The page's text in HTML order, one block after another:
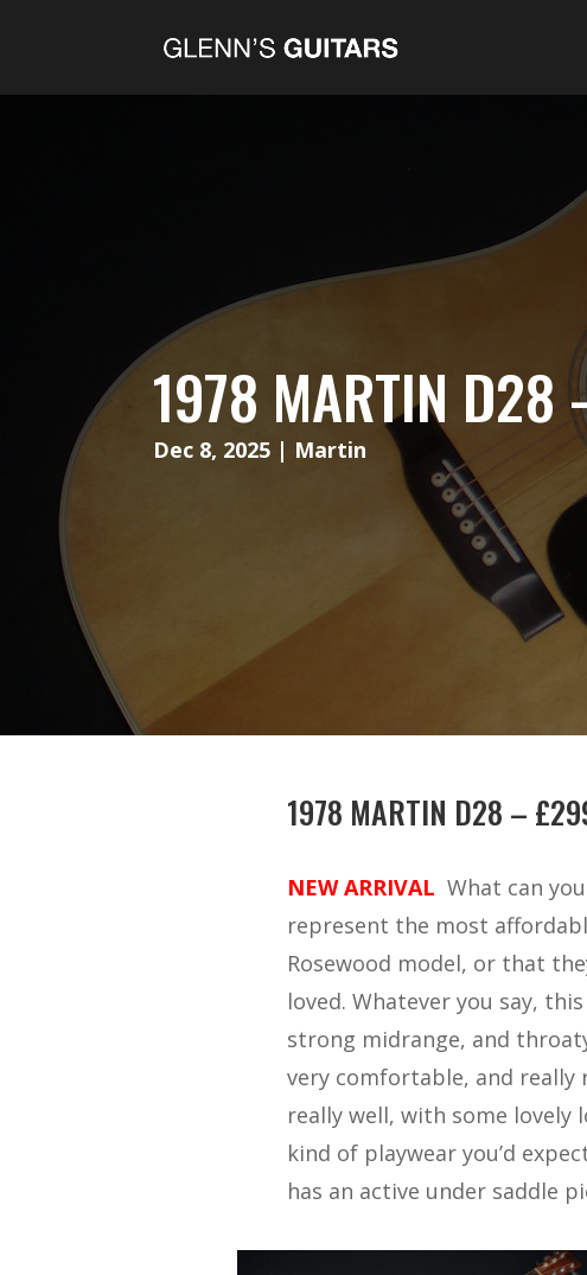
1978 MARTIN
Dec 8, 2025| Martin
1978 MARTIN D28 –
NEW ARRIVAL What can
represent the most
Rosewood model, or that
loved. Whatever you say,
strong midrange, and
very comfortable, and really
really well, with some
kind of playwear you’d
has an active under saddle